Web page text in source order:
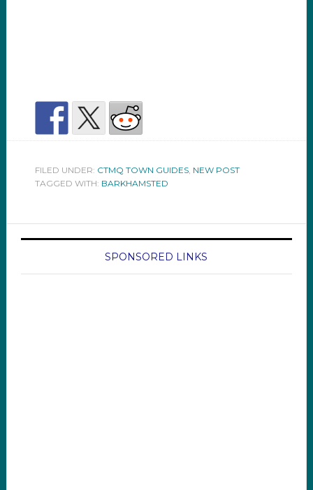
FILED UNDER: CTMQ TOWN GUIDES, NEW POST
TAGGED WITH: BARKHAMSTED
SPONSORED LINKS